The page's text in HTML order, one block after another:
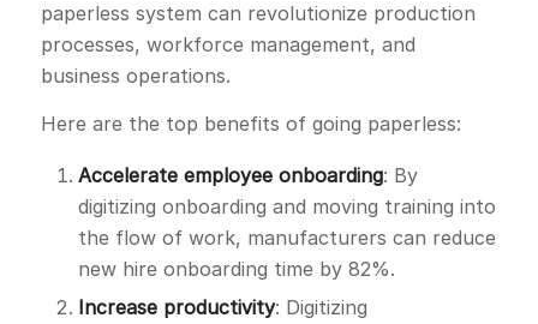
paperless system can revolutionize production
processes, workforce management, and
business operations.
Here are the top benefits of going paperless:
Accelerate employee onboarding: By
digitizing onboarding and moving training into
the flow of work, manufacturers can reduce
new hire onboarding time by 82%.
Increase productivity: Digitizing